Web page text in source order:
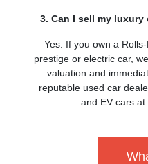
3. Can I sell my luxury
Yes. If you own a
prestige or electric car,
valuation and
reputable used car
and EV cars at